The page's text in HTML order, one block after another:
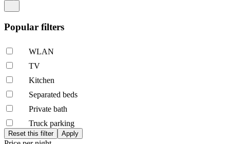
Popular filters
WLAN
TV
Kitchen
Separated beds
Private bath
Truck parking